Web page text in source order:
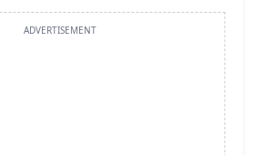
ADVERTISEMENT